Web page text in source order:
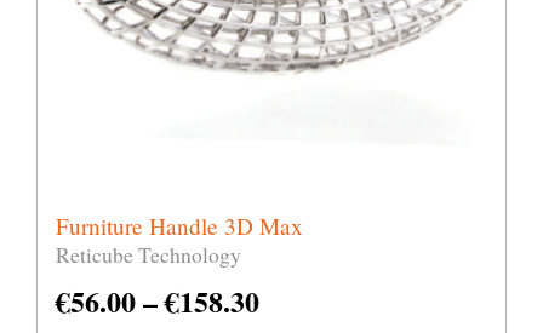
Furniture Handle 3D Max
Reticube Technology
€56.00–€158.30